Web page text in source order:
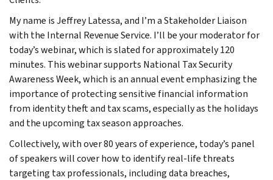
My name is Jeffrey Latessa, and I’m a Stakeholder Liaison
with the Internal Revenue Service. I’ll be your moderator for
today’s webinar, which is slated for approximately 120
minutes. This webinar supports National Tax Security
Awareness Week, which is an annual event emphasizing the
importance of protecting sensitive financial information
from identity theft and tax scams, especially as the holidays
and the upcoming tax season approaches.
Collectively, with over 80 years of experience, today’s panel
of speakers will cover how to identify real-life threats
targeting tax professionals, including data breaches,